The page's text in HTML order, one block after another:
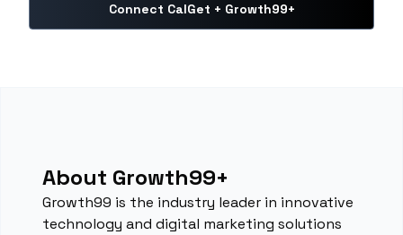
Connect CalGet + Growth99+
About Growth99+
Growth99 is the industry leader in innovative
technology and digital marketing solutions